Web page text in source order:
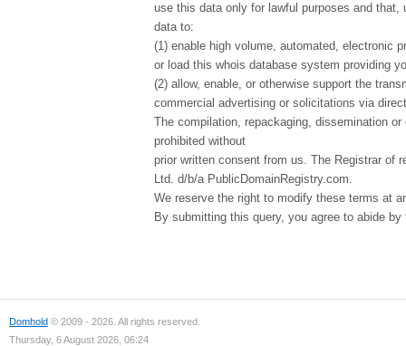
use this data only for lawful purposes and
data to:
(1) enable high volume, automated, electronic
or load this whois database system providing
(2) allow, enable, or otherwise support the
commercial advertising or solicitations via
The compilation, repackaging, dissemination
prohibited without
prior written consent from us. The Registrar of
Ltd. d/b/a PublicDomainRegistry.com.
We reserve the right to modify these terms at
By submitting this query, you agree to abide
Domhold © 2009 - 2026. All rights reserved.
Thursday, 6 August 2026, 06:24